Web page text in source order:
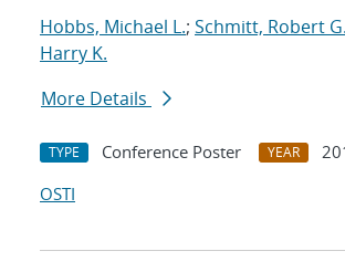
Hobbs, Michael L.; Schmitt, Robert G.
Harry K.
More Details
TYPE Conference Poster YEAR
OSTI